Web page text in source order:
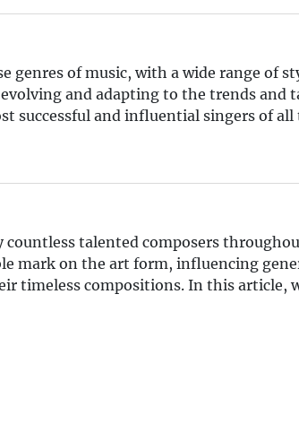
genres of music, with a wide range of
and adapting to the trends and
successful and influential singers of all
countless talented composers
mark on the art form, influencing
timeless compositions. In this article,